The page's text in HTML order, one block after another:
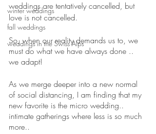
winter weddings
fall weddings
weddings in the Swiss Alps
weddings are tentatively cancelled, but
love is not cancelled.
So, when our reality demands us to, we
must do what we have always done ..
we adapt!
As we merge deeper into a new normal
of social distancing, I am finding that my
new favorite is the micro wedding..
intimate gatherings where less is so much
more..